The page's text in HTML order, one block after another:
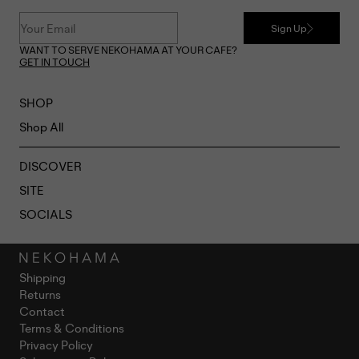
Sign Up
WANT TO SERVE NEKOHAMA AT YOUR CAFE?
GET IN TOUCH
SHOP
Shop All
DISCOVER
SITE
SOCIALS
Shipping
Returns
Contact
Terms & Conditions
Privacy Policy